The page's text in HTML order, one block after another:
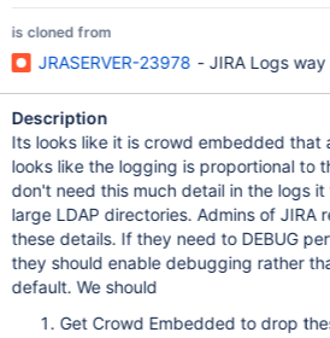
is cloned from
JRASERVER-23978 - JIRA Logs
Description
Its looks like it is crowd embedded that
looks like the logging is proportional to
don't need this much detail in the logs
large LDAP directories. Admins of JIRA
these details. If they need to DEBUG
they should enable debugging rather
default. We should
Get Crowd Embedded to drop